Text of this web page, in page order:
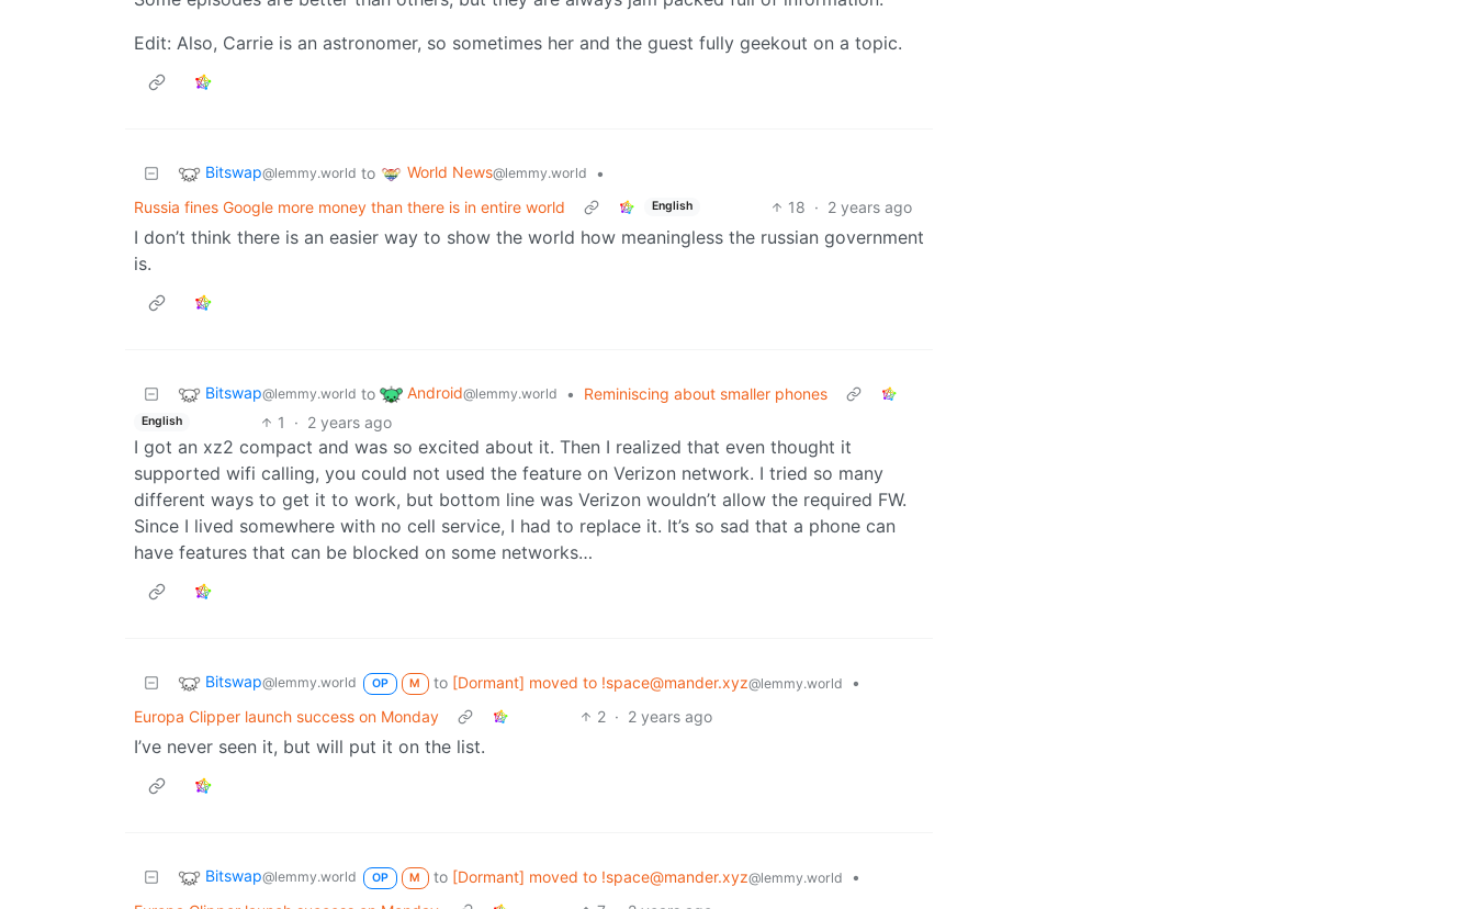
Edit: Also, Carrie is an astronomer, so sometimes her and the guest fully geekout on a topic.
Bitswap@lemmy.world to World News@lemmy.world
•
Russia fines Google more money than there is in entire world
English 18 · 2 years ago
I don’t think there is an easier way to show the world how meaningless the russian government
is.
Bitswap@lemmy.world to Android@lemmy.world • Reminiscing about smaller phones
English 1 · 2 years ago
I got an xz2 compact and was so excited about it. Then I realized that even thought it
supported wifi calling, you could not used the feature on Verizon network. I tried so many
different ways to get it to work, but bottom line was Verizon wouldn’t allow the required FW.
Since I lived somewhere with no cell service, I had to replace it. It’s so sad that a phone can
have features that can be blocked on some networks…
Bitswap@lemmy.world OP M to [Dormant] moved to !space@mander.xyz@lemmy.world
•
Europa Clipper launch success on Monday
2 · 2 years ago
I’ve never seen it, but will put it on the list.
Bitswap@lemmy.world OP M to [Dormant] moved to !space@mander.xyz@lemmy.world
•